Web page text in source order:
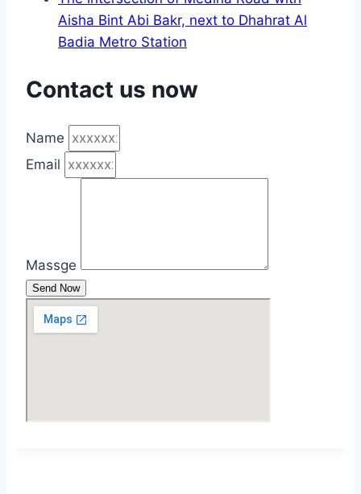
Aisha Bint Abi Bakr, next to Dhahrat Al
Badia Metro Station
Contact us now
Name
Email
Massge
Send Now